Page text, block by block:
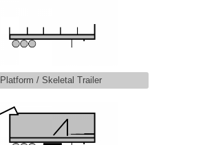
Platform / Skeletal Trailer